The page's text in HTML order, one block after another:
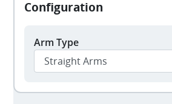
Arm Type